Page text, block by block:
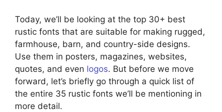
Today, we’ll be looking at the top 30+ best
rustic fonts that are suitable for making rugged,
farmhouse, barn, and country-side designs.
Use them in posters, magazines, websites,
quotes, and even logos. But before we move
forward, let’s briefly go through a quick list of
the entire 35 rustic fonts we’ll be mentioning in
more detail.